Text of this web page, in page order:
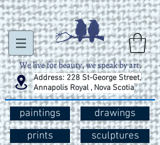
Address: 228 St-George Street,
Annapolis Royal , Nova Scotia
paintings
prints
drawings
sculptures